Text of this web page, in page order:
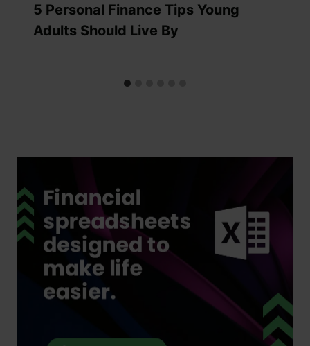
5 Personal Finance Tips Young
Adults Should Live By